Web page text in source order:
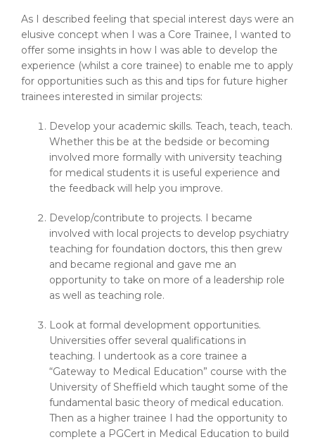
As I described feeling that special interest days were an
elusive concept when I was a Core Trainee, I wanted to
offer some insights in how I was able to develop the
experience (whilst a core trainee) to enable me to apply
for opportunities such as this and tips for future higher
trainees interested in similar projects:
Develop your academic skills. Teach, teach, teach.
Whether this be at the bedside or becoming
involved more formally with university teaching
for medical students it is useful experience and
the feedback will help you improve.
Develop/contribute to projects. I became
involved with local projects to develop psychiatry
teaching for foundation doctors, this then grew
and became regional and gave me an
opportunity to take on more of a leadership role
as well as teaching role.
Look at formal development opportunities.
Universities offer several qualifications in
teaching. I undertook as a core trainee a
“Gateway to Medical Education” course with the
University of Sheffield which taught some of the
fundamental basic theory of medical education.
Then as a higher trainee I had the opportunity to
complete a PGCert in Medical Education to build